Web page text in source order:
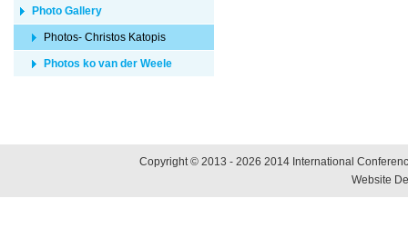
Photo Gallery
Photos- Christos Katopis
Photos ko van der Weele
Copyright © 2013 - 2026 2014 International
Website